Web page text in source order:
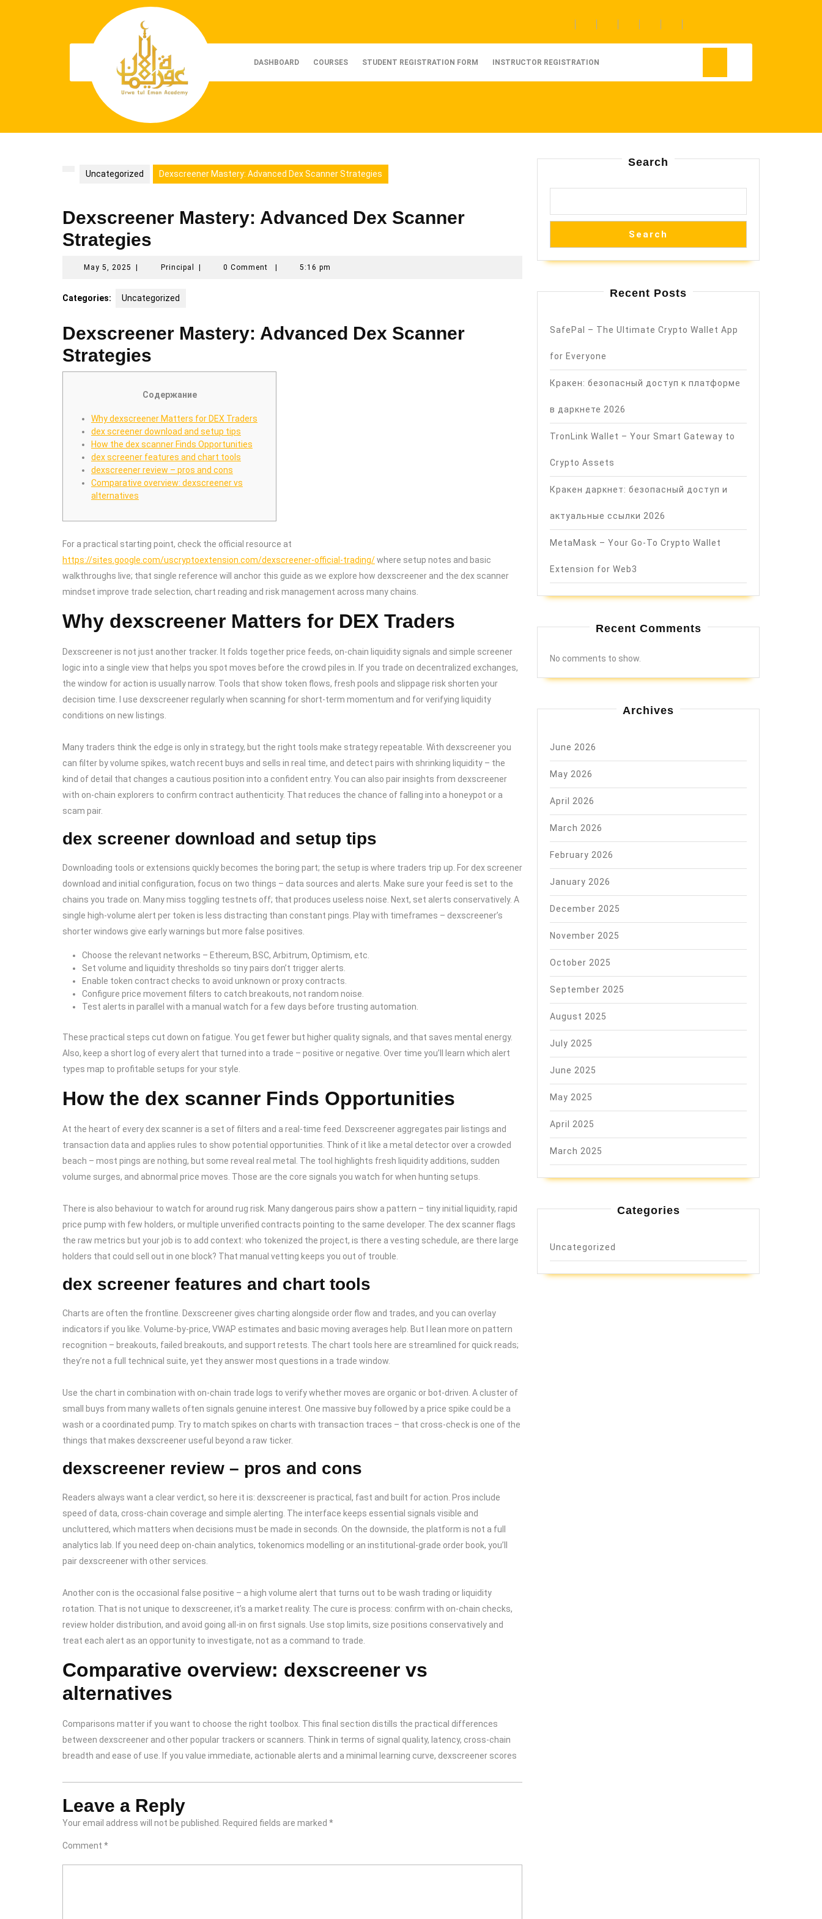
DASHBOARD COURSES STUDENT REGISTRATION FORM INSTRUCTOR REGISTRATION
Uncategorized Dexscreener Mastery: Advanced Dex Scanner Strategies
Dexscreener Mastery: Advanced Dex Scanner
Strategies
May 5, 2025 May
Principal Principal0 Comment 5:16 pm
Categories: Uncategorized
Dexscreener Mastery: Advanced Dex Scanner
Strategies
Содержание
Why dexscreener Matters for DEX Traders
dex screener download and setup tips
How the dex scanner Finds Opportunities
dex screener features and chart tools
dexscreener review – pros and cons
Comparative overview: dexscreener vs
alternatives
For a practical starting point, check the official resource at
https://sites.google.com/uscryptoextension.com/dexscreener-official-trading/where setup notes and basic
walkthroughs live; that single reference will anchor this guide as we explore how dexscreener and the dex scanner
mindset improve trade selection, chart reading and risk management across many chains.
Why dexscreener Matters for DEX Traders
Dexscreener is not just another tracker. It folds together price feeds, on-chain liquidity signals and simple screener
logic into a single view that helps you spot moves before the crowd piles in. If you trade on decentralized exchanges,
the window for action is usually narrow. Tools that show token flows, fresh pools and slippage risk shorten your
decision time. I use dexscreener regularly when scanning for short-term momentum and for verifying liquidity
conditions on new listings.
Many traders think the edge is only in strategy, but the right tools make strategy repeatable. With dexscreener you
can filter by volume spikes, watch recent buys and sells in real time, and detect pairs with shrinking liquidity – the
kind of detail that changes a cautious position into a confident entry. You can also pair insights from dexscreener
with on-chain explorers to confirm contract authenticity. That reduces the chance of falling into a honeypot or a
scam pair.
dex screener download and setup tips
Downloading tools or extensions quickly becomes the boring part; the setup is where traders trip up. For dex screener
download and initial configuration, focus on two things – data sources and alerts. Make sure your feed is set to the
chains you trade on. Many miss toggling testnets off; that produces useless noise. Next, set alerts conservatively. A
single high-volume alert per token is less distracting than constant pings. Play with timeframes – dexscreener’s
shorter windows give early warnings but more false positives.
Choose the relevant networks – Ethereum, BSC, Arbitrum, Optimism, etc.
Set volume and liquidity thresholds so tiny pairs don’t trigger alerts.
Enable token contract checks to avoid unknown or proxy contracts.
Configure price movement filters to catch breakouts, not random noise.
Test alerts in parallel with a manual watch for a few days before trusting automation.
These practical steps cut down on fatigue. You get fewer but higher quality signals, and that saves mental energy.
Also, keep a short log of every alert that turned into a trade – positive or negative. Over time you’ll learn which alert
types map to profitable setups for your style.
How the dex scanner Finds Opportunities
At the heart of every dex scanner is a set of filters and a real-time feed. Dexscreener aggregates pair listings and
transaction data and applies rules to show potential opportunities. Think of it like a metal detector over a crowded
beach – most pings are nothing, but some reveal real metal. The tool highlights fresh liquidity additions, sudden
volume surges, and abnormal price moves. Those are the core signals you watch for when hunting setups.
There is also behaviour to watch for around rug risk. Many dangerous pairs show a pattern – tiny initial liquidity, rapid
price pump with few holders, or multiple unverified contracts pointing to the same developer. The dex scanner flags
the raw metrics but your job is to add context: who tokenized the project, is there a vesting schedule, are there large
holders that could sell out in one block? That manual vetting keeps you out of trouble.
dex screener features and chart tools
Charts are often the frontline. Dexscreener gives charting alongside order flow and trades, and you can overlay
indicators if you like. Volume-by-price, VWAP estimates and basic moving averages help. But I lean more on pattern
recognition – breakouts, failed breakouts, and support retests. The chart tools here are streamlined for quick reads;
they’re not a full technical suite, yet they answer most questions in a trade window.
Use the chart in combination with on-chain trade logs to verify whether moves are organic or bot-driven. A cluster of
small buys from many wallets often signals genuine interest. One massive buy followed by a price spike could be a
wash or a coordinated pump. Try to match spikes on charts with transaction traces – that cross-check is one of the
things that makes dexscreener useful beyond a raw ticker.
dexscreener review – pros and cons
Readers always want a clear verdict, so here it is: dexscreener is practical, fast and built for action. Pros include
speed of data, cross-chain coverage and simple alerting. The interface keeps essential signals visible and
uncluttered, which matters when decisions must be made in seconds. On the downside, the platform is not a full
analytics lab. If you need deep on-chain analytics, tokenomics modelling or an institutional-grade order book, you’ll
pair dexscreener with other services.
Another con is the occasional false positive – a high volume alert that turns out to be wash trading or liquidity
rotation. That is not unique to dexscreener, it’s a market reality. The cure is process: confirm with on-chain checks,
review holder distribution, and avoid going all-in on first signals. Use stop limits, size positions conservatively and
treat each alert as an opportunity to investigate, not as a command to trade.
Comparative overview: dexscreener vs
alternatives
Comparisons matter if you want to choose the right toolbox. This final section distills the practical differences
between dexscreener and other popular trackers or scanners. Think in terms of signal quality, latency, cross-chain
breadth and ease of use. If you value immediate, actionable alerts and a minimal learning curve, dexscreener scores
Leave a Reply
Your email address will not be published. Required fields are marked *
Comment *
Search
Search
Recent Posts
SafePal – The Ultimate Crypto Wallet App
for Everyone
Кракен: безопасный доступ к платформе
в даркнете 2026
TronLink Wallet – Your Smart Gateway to
Crypto Assets
Кракен даркнет: безопасный доступ и
актуальные ссылки 2026
MetaMask – Your Go-To Crypto Wallet
Extension for Web3
Recent Comments
No comments to show.
Archives
June 2026
May 2026
April 2026
March 2026
February 2026
January 2026
December 2025
November 2025
October 2025
September 2025
August 2025
July 2025
June 2025
May 2025
April 2025
March 2025
Categories
Uncategorized